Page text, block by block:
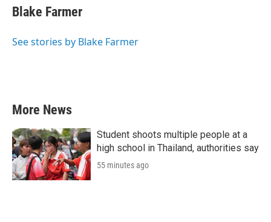
e
b
o
t
t
r
k
e
I
i
l
Blake Farmer
See stories by Blake Farmer
More News
Student shoots multiple people at a
high school in Thailand, authorities say
55 minutes ago